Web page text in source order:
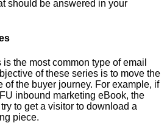
should be answered in your
the most common type of email
of these series is to move the
of the buyer journey. For example, if
inbound marketing eBook, the
to get a visitor to download a
piece.